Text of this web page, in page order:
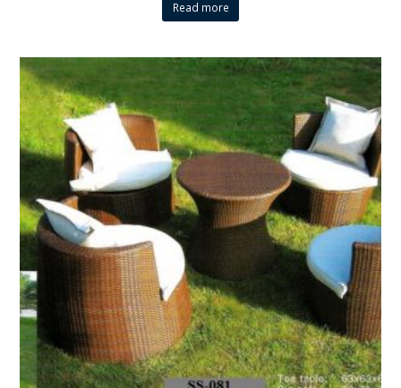
Read more